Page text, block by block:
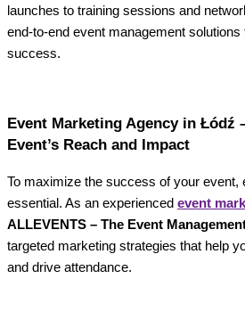
launches to training sessions and
end-to-end event management
success.
Event Marketing Agency in Łódź
Event’s Reach and Impact
To maximize the success of your event,
essential. As an experienced event
ALLEVENTS – The Event
targeted marketing strategies that help
and drive attendance.